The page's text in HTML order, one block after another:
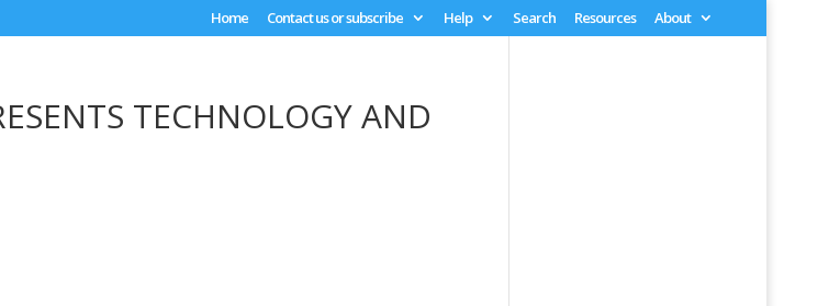
Home Contact us or subscribe Help Search Resources About
TECHNOLOGY AND